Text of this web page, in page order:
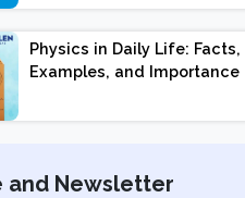
Physics in Daily Life: Facts,
Examples, and Importance
and Newsletter